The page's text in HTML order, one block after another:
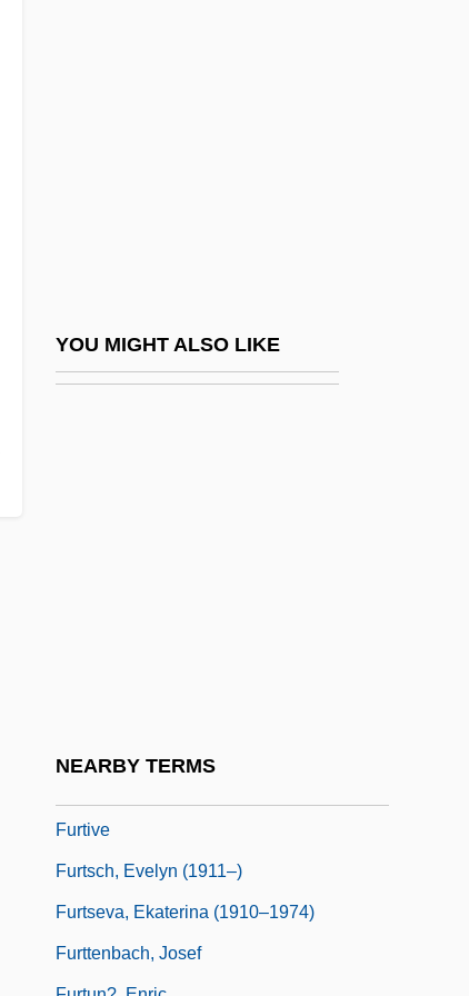
YOU MIGHT ALSO LIKE
NEARBY TERMS
Furth, George 1932-2008 (George
Scheinfurth)
Furtive
Furtsch, Evelyn (1911–)
Furtseva, Ekaterina (1910–1974)
Furttenbach, Josef